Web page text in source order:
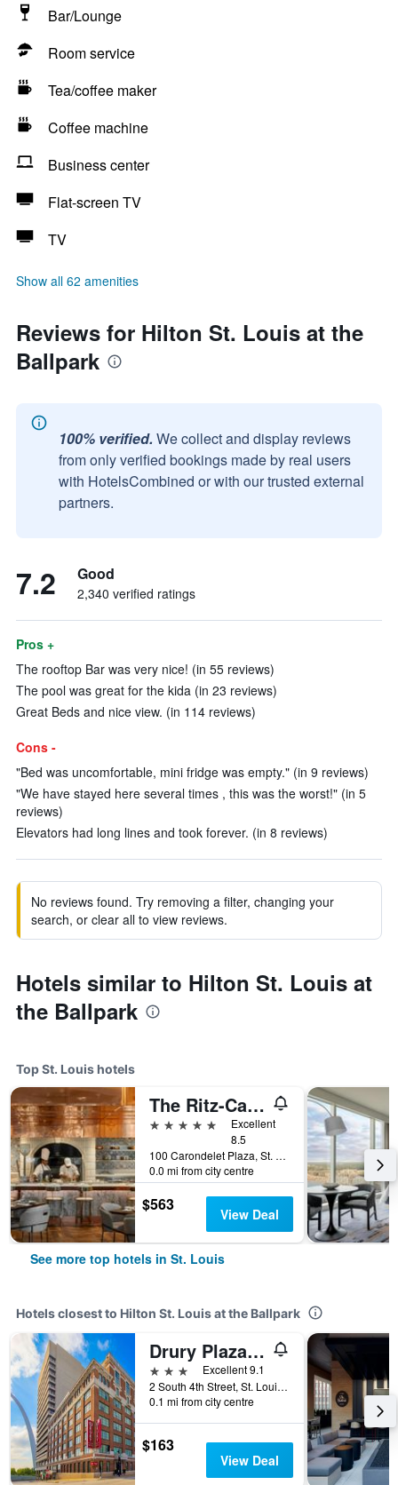
Bar/Lounge
Room service
Tea/coffee maker
Coffee machine
Business center
Flat-screen TV
TV
Show all 62 amenities
Reviews for Hilton St. Louis at the
Ballpark
100% verified. We collect and display reviews
from only verified bookings made by real users
with HotelsCombined or with our trusted external
partners.
7.2 Good
2,340 verified ratings
Pros +
The rooftop Bar was very nice! (in 55 reviews)
The pool was great for the kida (in 23 reviews)
Great Beds and nice view. (in 114 reviews)
Cons -
"Bed was uncomfortable, mini fridge was empty." (in 9 reviews)
"We have stayed here several times , this was the worst!" (in 5
reviews)
Elevators had long lines and took forever. (in 8 reviews)
No reviews found. Try removing a filter, changing your
search, or clear all to view reviews.
Hotels similar to Hilton St. Louis at
the Ballpark
Top St. Louis hotels
The Ritz-Carlton St Louis
5 stars
Excellent
8.5
100 Carondelet Plaza, St. Louis, MO, United States
0.0 mi from city centre
$563 View Deal
See more top hotels in St. Louis
Hotels closest to Hilton St. Louis at the Ballpark
Drury Plaza Hotel St. Louis at the Arch
3 stars
Excellent 9.1
2 South 4th Street, St. Louis, MO, United States
0.1 mi from city centre
$163
View Deal